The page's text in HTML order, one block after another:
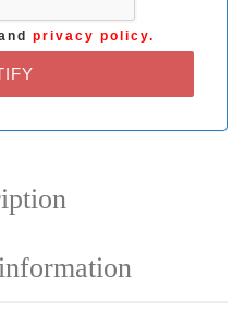
privacy policy.